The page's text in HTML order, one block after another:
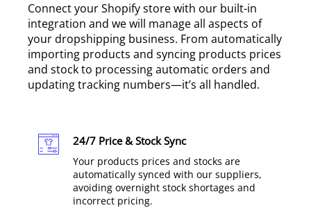
Connect your Shopify store with our built-in
integration and we will manage all aspects of
your dropshipping business. From automatically
importing products and syncing products prices
and stock to processing automatic orders and
updating tracking numbers—it’s all handled.
24/7 Price & Stock Sync
Your products prices and stocks are
automatically synced with our suppliers,
avoiding overnight stock shortages and
incorrect pricing.